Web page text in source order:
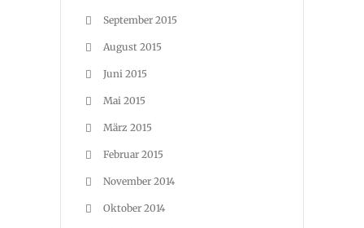
September 2015
August 2015
Juni 2015
Mai 2015
März 2015
Februar 2015
November 2014
Oktober 2014